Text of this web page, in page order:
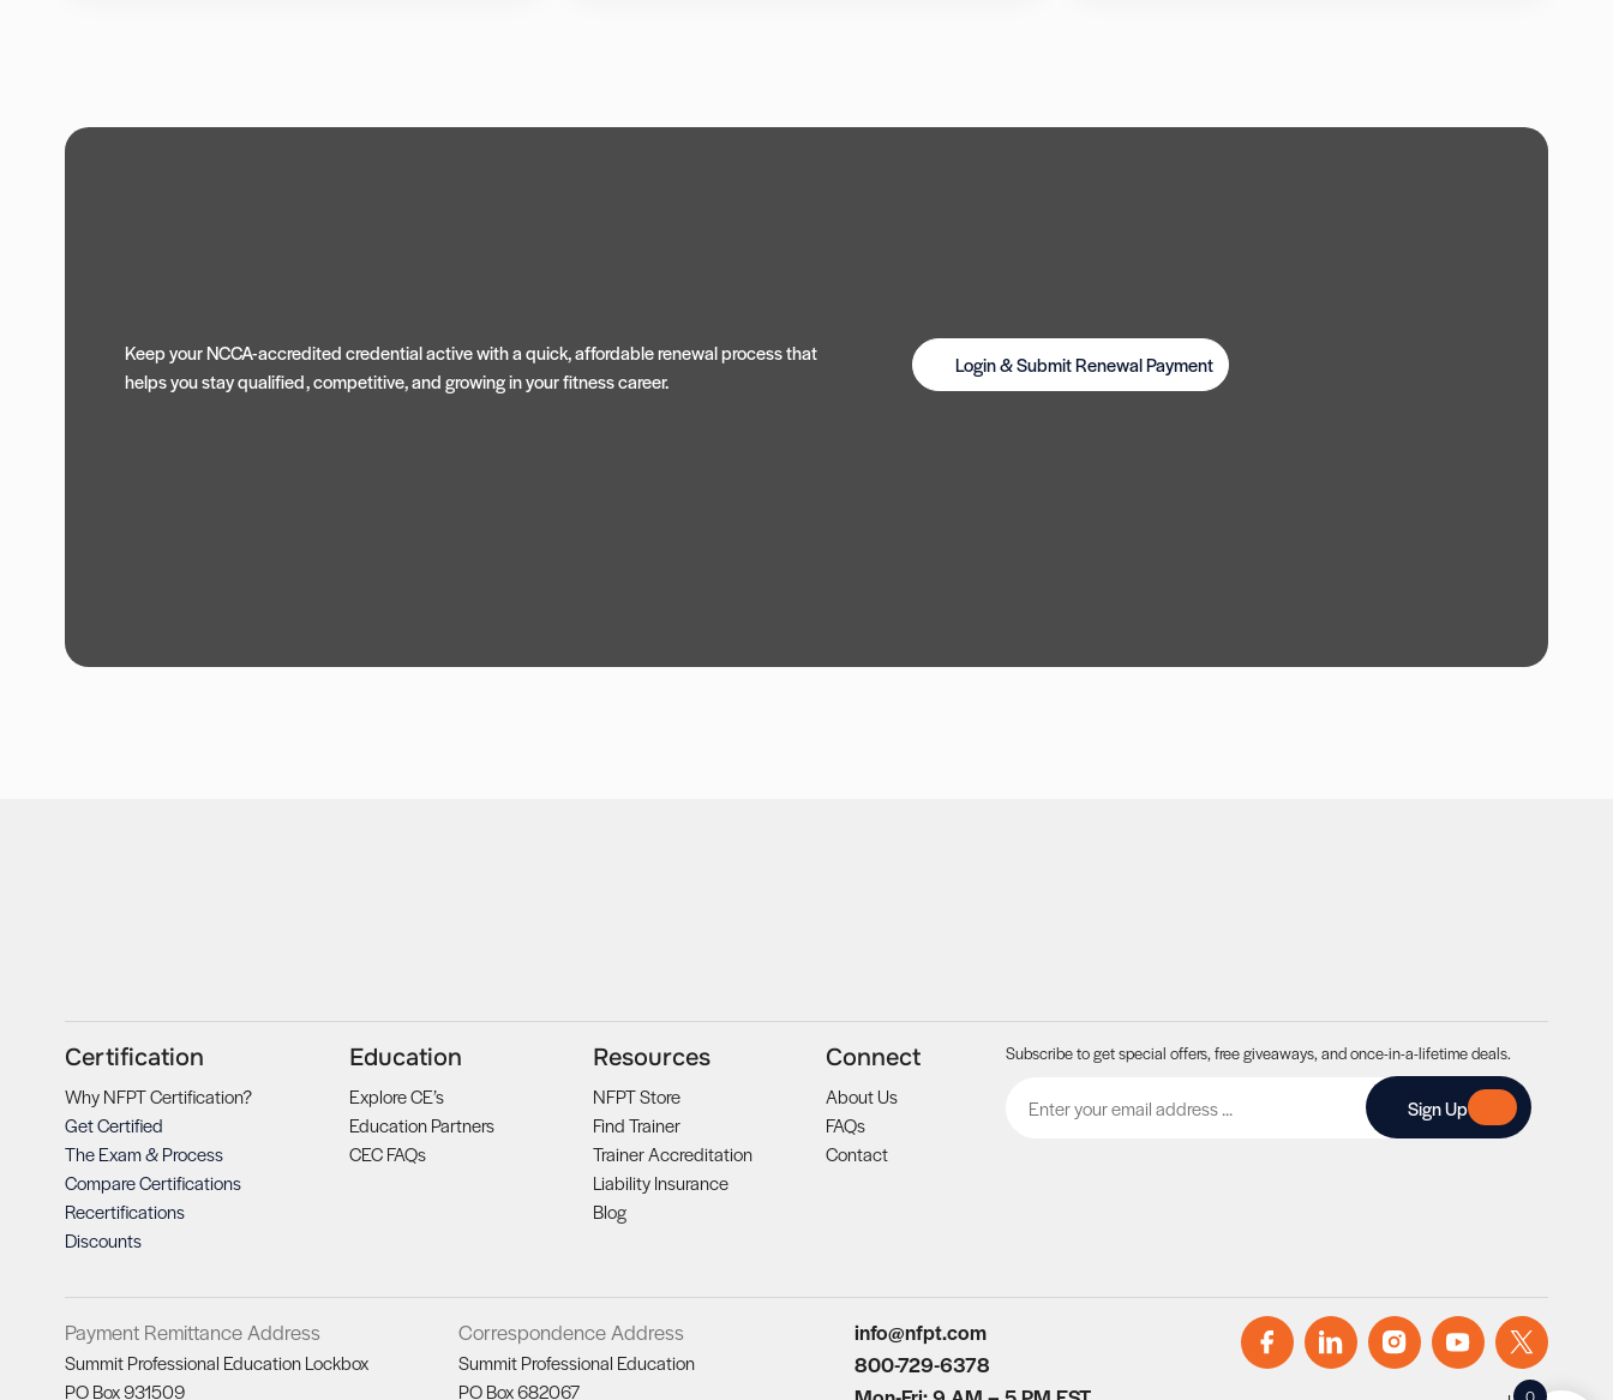
Keep your NCCA-accredited credential active with a quick, affordable renewal process that
helps you stay qualified, competitive, and growing in your fitness career.
Login & Submit Renewal Payment
Certification
Why NFPT Certification?
Get Certified
The Exam & Process
Compare Certifications
Recertifications
Discounts
Education
Explore CE’s
Education Partners
CEC FAQs
Resources
NFPT Store
Find Trainer
Trainer Accreditation
Liability Insurance
Blog
Connect
About Us
FAQs
Contact
Subscribe to get special offers, free giveaways, and once-in-a-lifetime deals.
Sign Up
Payment Remittance Address
Summit Professional Education Lockbox
PO Box 931509
Correspondence Address
Summit Professional Education
PO Box 682067
info@nfpt.com
800-729-6378